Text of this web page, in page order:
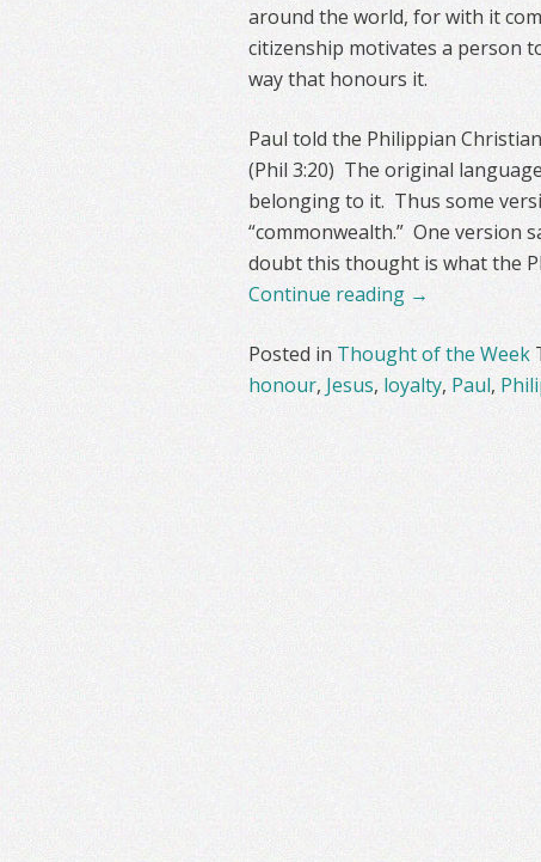
around the world, for with it
citizenship motivates a person
way that honours it.
Paul told the Philippian
(Phil 3:20) The original
belonging to it. Thus some
“commonwealth.” One version
doubt this thought is what the
Continue reading →
Posted in Thought of the Week
honour, Jesus, loyalty, Paul,